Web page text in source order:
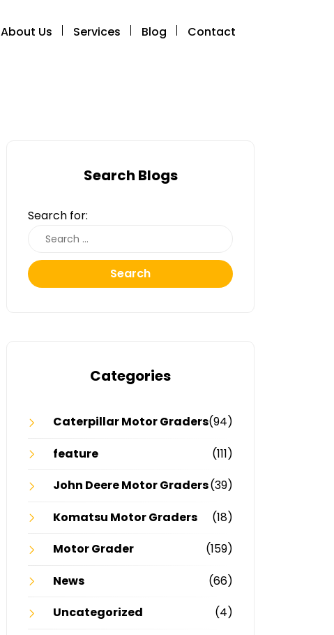
About Us Services Blog Contact
Search Blogs
Search for:
Search
Categories
Caterpillar Motor Graders(94)
feature
(111)
John Deere Motor Graders(39)
Komatsu Motor Graders
(18)
Motor Grader
(159)
News
(66)
Uncategorized
(4)